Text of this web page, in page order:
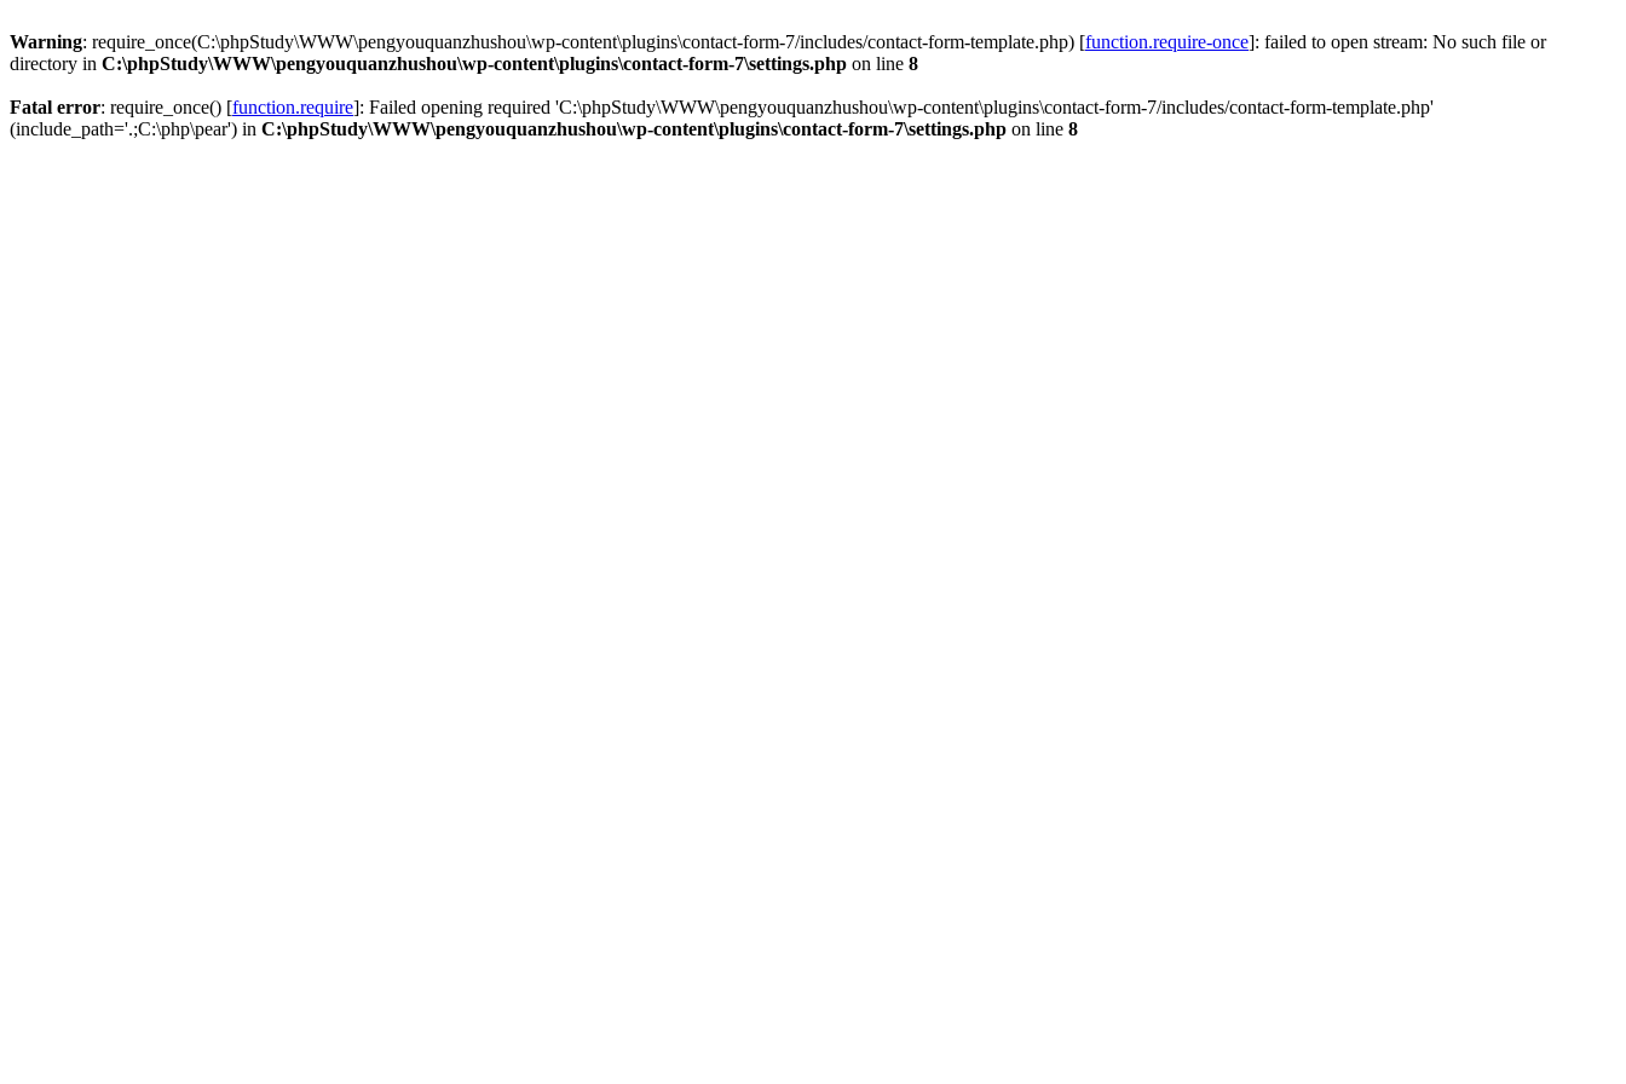
Warning: require_once(C:\phpStudy\WWW\pengyouquanzhushou\wp-content\plugins\contact-form-7/includes/contact-form-template.php) [function.require-once]: failed to open stream: No such file or
directory in C:\phpStudy\WWW\pengyouquanzhushou\wp-content\plugins\contact-form-7\settings.php on line 8
Fatal error: require_once() [function.require]: Failed opening required 'C:\phpStudy\WWW\pengyouquanzhushou\wp-content\plugins\contact-form-7/includes/contact-form-template.php'
(include_path='.;C:\php\pear') in C:\phpStudy\WWW\pengyouquanzhushou\wp-content\plugins\contact-form-7\settings.php on line 8